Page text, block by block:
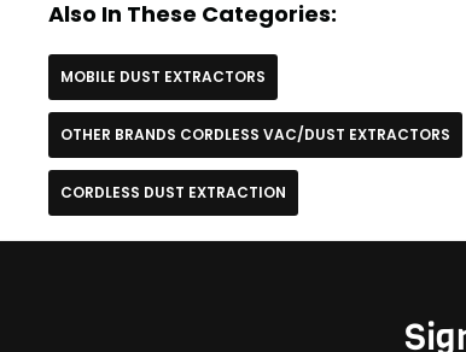
Also In These Categories:
MOBILE DUST EXTRACTORS
OTHER BRANDS CORDLESS VAC/DUST EXTRACTORS
CORDLESS DUST EXTRACTION